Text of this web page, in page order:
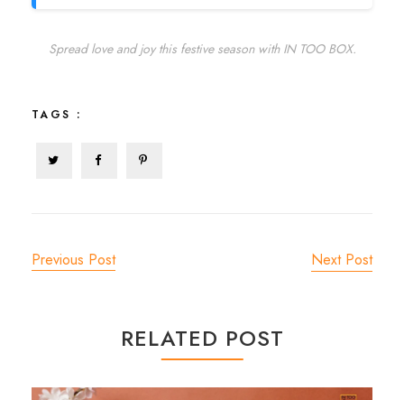
Spread love and joy this festive season with IN TOO BOX.
TAGS :
Previous Post Next Post
RELATED POST